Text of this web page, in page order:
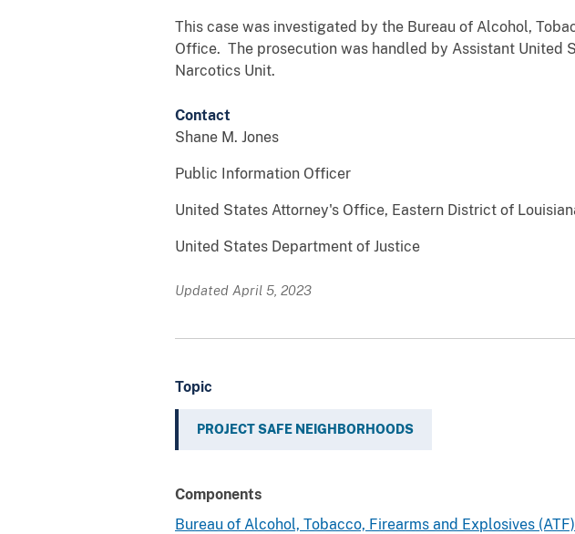
This case was investigated by the Bureau of Alcohol,
Office. The prosecution was handled by Assistant United
Narcotics Unit.
Contact
Shane M. Jones
Public Information Officer
United States Attorney's Office, Eastern District of
United States Department of Justice
Updated April 5, 2023
Topic
PROJECT SAFE NEIGHBORHOODS
Components
Bureau of Alcohol, Tobacco, Firearms and Explosives (ATF)